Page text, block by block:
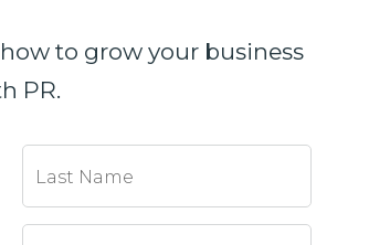
to grow your business
PR.
Last Name